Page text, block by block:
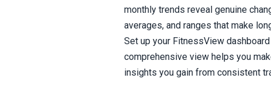
monthly trends reveal genuine
averages, and ranges that make
Set up your FitnessView
comprehensive view helps you
insights you gain from consistent